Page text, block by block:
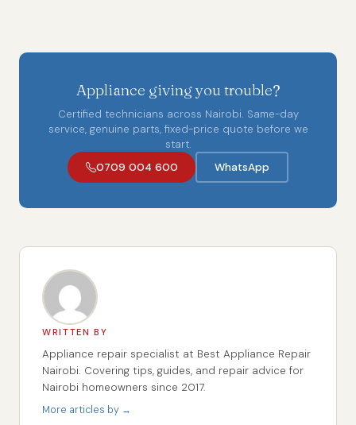
Appliance giving you trouble?
Certified technicians across Nairobi. Same-day
service, genuine parts, fixed-price quote before we
start.
0709 004 600
WhatsApp
WRITTEN BY
Appliance repair specialist at Best Appliance Repair
Nairobi. Covering tips, guides, and repair advice for
Nairobi homeowners since 2017.
More articles by →